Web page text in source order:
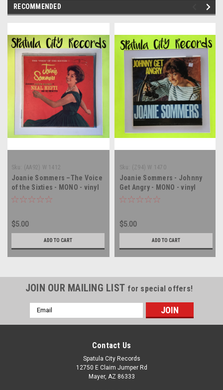
RECOMMENDED
Sku: (AA92) W 1412
Joanie Sommers –The Voice
of the Sixties - MONO - vinyl
record album LP
$5.00
ADD TO CART
Sku: (Z94) W 1470
Joanie Sommers - Johnny
Get Angry - MONO - vinyl
record album LP
$5.00
ADD TO CART
JOIN OUR MAILING LIST for special offers!
Email
Address
Contact Us
Spatula City Records
12750 E Claim Jumper Rd
Mayer, AZ 86333